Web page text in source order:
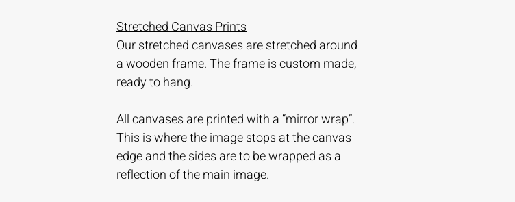
Stretched Canvas Prints
Our stretched canvases are stretched around
a wooden frame. The frame is custom made,
ready to hang.
All canvases are printed with a “mirror wrap”.
This is where the image stops at the canvas
edge and the sides are to be wrapped as a
reflection of the main image.